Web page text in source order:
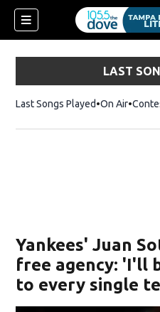
LAST
Last Songs Played On Air
Yankees' Juan
free agency: 'I'll
to every single